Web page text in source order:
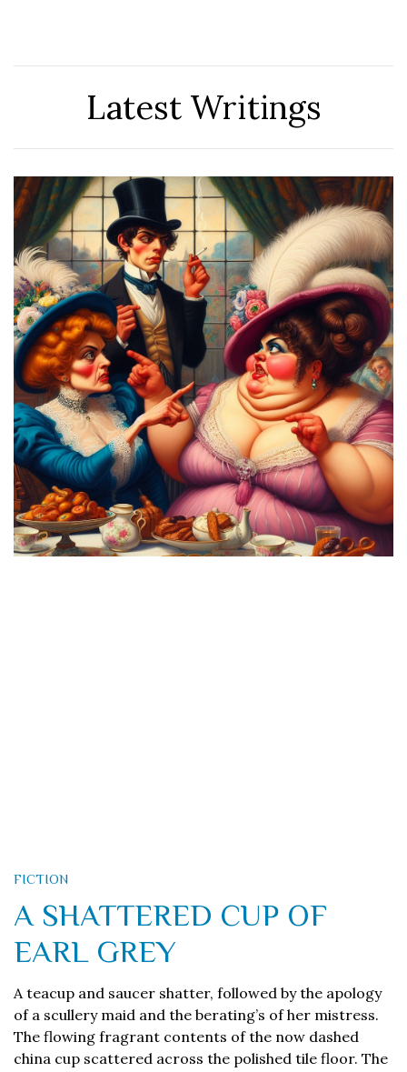
Latest Writings
FICTION
A SHATTERED CUP OF
EARL GREY
A teacup and saucer shatter, followed by the apology
of a scullery maid and the berating’s of her mistress.
The flowing fragrant contents of the now dashed
china cup scattered across the polished tile floor. The